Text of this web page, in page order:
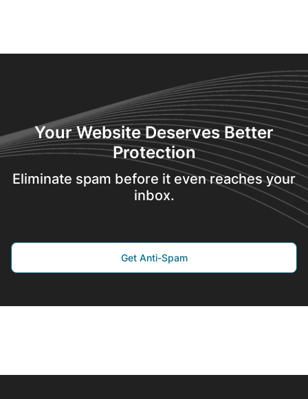
Your Website Deserves Better
Protection
Eliminate spam before it even reaches your
inbox.
Get Anti-Spam